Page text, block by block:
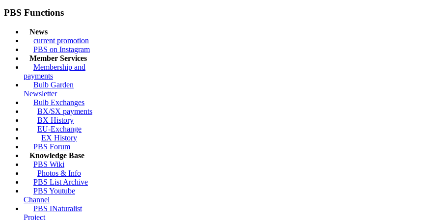
PBS Functions
News
current promotion
PBS on Instagram
Member Services
Membership and
payments
Bulb Garden
Newsletter
Bulb Exchanges
BX/SX payments
BX History
EU-Exchange
EX History
PBS Forum
Knowledge Base
PBS Wiki
Photos & Info
PBS List Archive
PBS Youtube
Channel
PBS INaturalist
Project